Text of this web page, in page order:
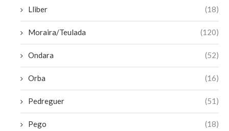
Lliber (18)
Moraira/Teulada (120)
Ondara (52)
Orba (16)
Pedreguer (51)
Pego (18)